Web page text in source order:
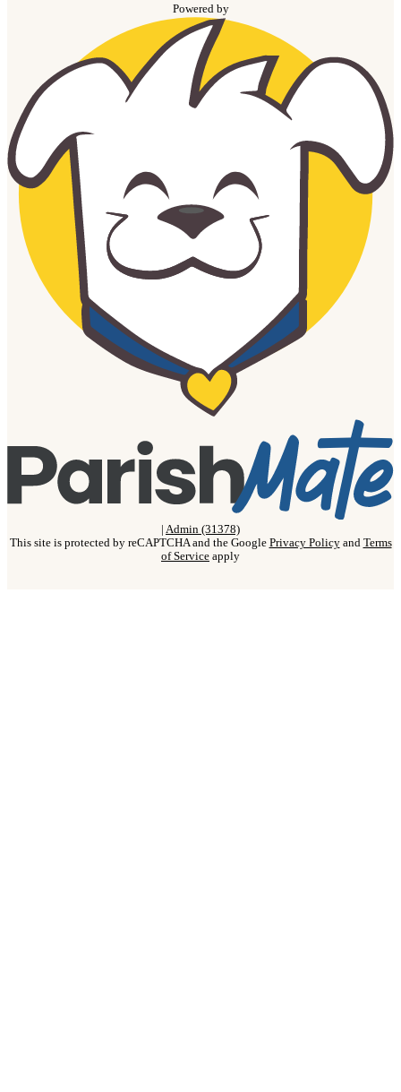
Powered by
| Admin (31378)
This site is protected by reCAPTCHA and the Google Privacy Policyand Terms
of Service apply